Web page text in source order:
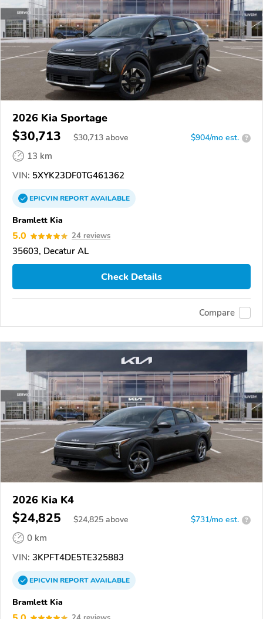
2026 Kia Sportage
$30,713 $30,713 above $904/mo est. ?
13 km
VIN: 5XYK23DF0TG461362
EPICVINREPORTAVAILABLE
Bramlett Kia
5.0 24 reviews
35603, Decatur AL
Check Details
Compare
2026 Kia K4
$24,825 $24,825 above $731/mo est. ?
0 km
VIN: 3KPFT4DE5TE325883
EPICVINREPORTAVAILABLE
Bramlett Kia